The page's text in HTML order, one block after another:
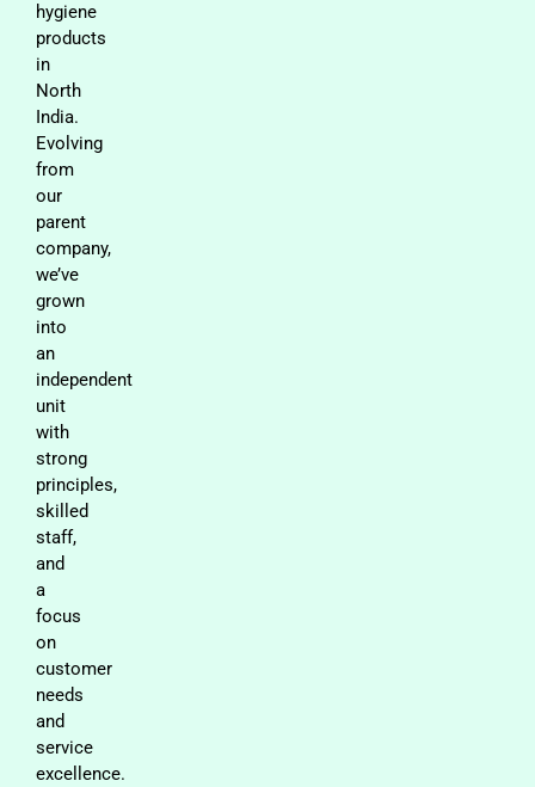
hygiene
products
in
North
India.
Evolving
from
our
parent
company,
we’ve
grown
into
an
independent
unit
with
strong
principles,
skilled
staff,
and
a
focus
on
customer
needs
and
service
excellence.